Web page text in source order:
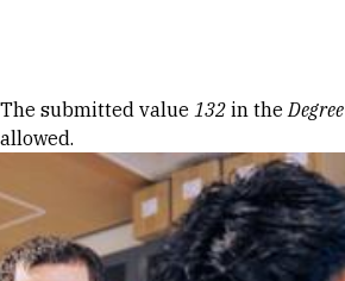
Error message
The submitted value 132 in theDegree
allowed.